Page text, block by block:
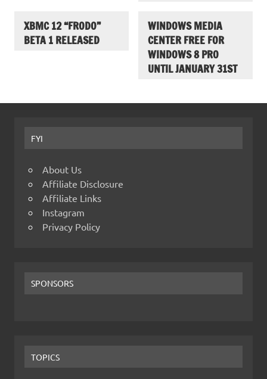
XBMC 12 “FRODO”
BETA 1 RELEASED
WINDOWS MEDIA
CENTER FREE FOR
WINDOWS 8 PRO
UNTIL JANUARY 31ST
FYI
About Us
Affiliate Disclosure
Affiliate Links
Instagram
Privacy Policy
SPONSORS
TOPICS